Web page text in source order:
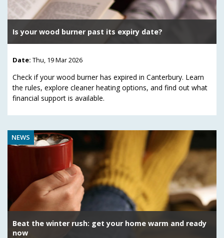
Is your wood burner past its expiry date?
Date: Thu, 19 Mar 2026
Check if your wood burner has expired in Canterbury. Learn
the rules, explore cleaner heating options, and find out what
financial support is available.
NEWS
Beat the winter rush: get your home warm and ready
now